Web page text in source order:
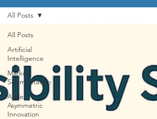
All Posts
Artificial
Intelligence
Market
Segmentation
Agile,
Asymmetric
Innovation
All Posts